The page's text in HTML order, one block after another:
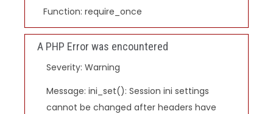
Function: require_once
A PHP Error was encountered
Severity: Warning
Message: ini_set(): Session ini settings
cannot be changed after headers have